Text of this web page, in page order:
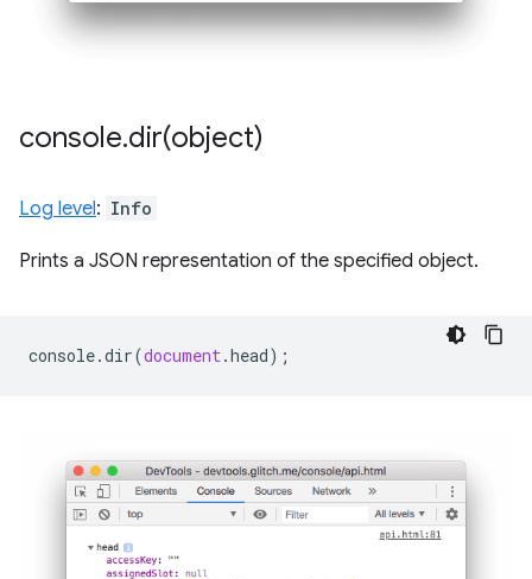
console.dir(object)
Log level: Info
Prints a JSON representation of the specified object.
console.dir(document.head);